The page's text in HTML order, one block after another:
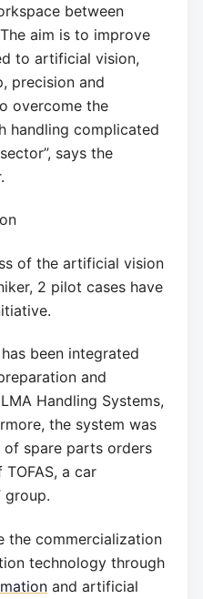
between
aim is to improve
to artificial vision,
precision and
overcome the
handling complicated
says the
of the artificial vision
2 pilot cases have
been integrated
and
Handling Systems,
the system was
spare parts orders
a car
group.
the commercialization
technology through
and artificial